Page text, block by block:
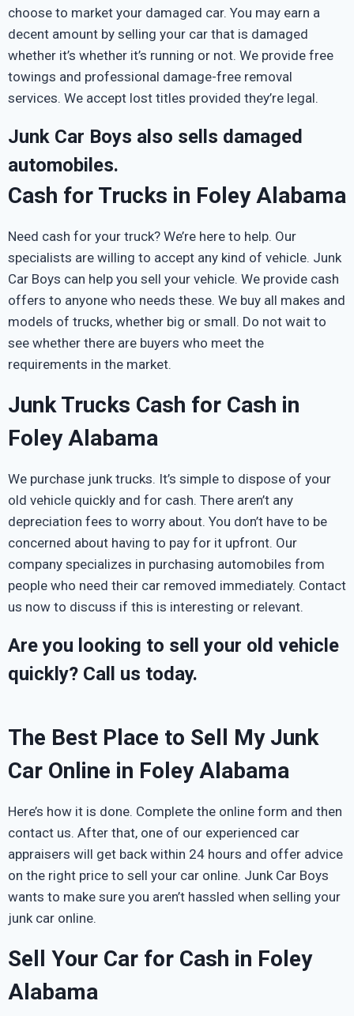
choose to market your damaged car. You may earn a
decent amount by selling your car that is damaged
whether it’s whether it’s running or not. We provide free
towings and professional damage-free removal
services. We accept lost titles provided they’re legal.
Junk Car Boys also sells damaged
automobiles.
Cash for Trucks in Foley Alabama
Need cash for your truck? We’re here to help. Our
specialists are willing to accept any kind of vehicle. Junk
Car Boys can help you sell your vehicle. We provide cash
offers to anyone who needs these. We buy all makes and
models of trucks, whether big or small. Do not wait to
see whether there are buyers who meet the
requirements in the market.
Junk Trucks Cash for Cash in
Foley Alabama
We purchase junk trucks. It’s simple to dispose of your
old vehicle quickly and for cash. There aren’t any
depreciation fees to worry about. You don’t have to be
concerned about having to pay for it upfront. Our
company specializes in purchasing automobiles from
people who need their car removed immediately. Contact
us now to discuss if this is interesting or relevant.
Are you looking to sell your old vehicle
quickly? Call us today.
The Best Place to Sell My Junk
Car Online in Foley Alabama
Here’s how it is done. Complete the online form and then
contact us. After that, one of our experienced car
appraisers will get back within 24 hours and offer advice
on the right price to sell your car online. Junk Car Boys
wants to make sure you aren’t hassled when selling your
junk car online.
Sell Your Car for Cash in Foley
Alabama